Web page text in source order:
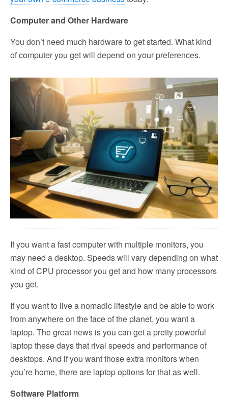
Computer and Other Hardware
You don’t need much hardware to get started. What kind
of computer you get will depend on your preferences.
If you want a fast computer with multiple monitors, you
may need a desktop. Speeds will vary depending on what
kind of CPU processor you get and how many processors
you get.
If you want to live a nomadic lifestyle and be able to work
from anywhere on the face of the planet, you want a
laptop. The great news is you can get a pretty powerful
laptop these days that rival speeds and performance of
desktops. And if you want those extra monitors when
you’re home, there are laptop options for that as well.
Software Platform